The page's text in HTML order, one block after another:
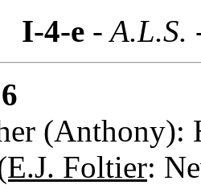
I-4-e- A.L.S.
(Anthony):
Foltier: